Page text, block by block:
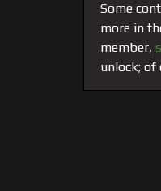
Adam!
and relax
capture
took a face
Leo sucked
Some
more in
member,
unlock; of